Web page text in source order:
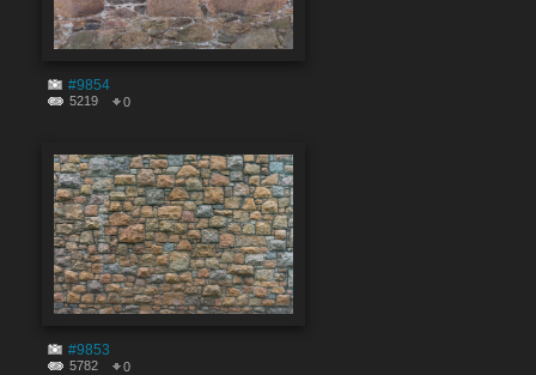
#9854
5219 0
#9853
5782 0